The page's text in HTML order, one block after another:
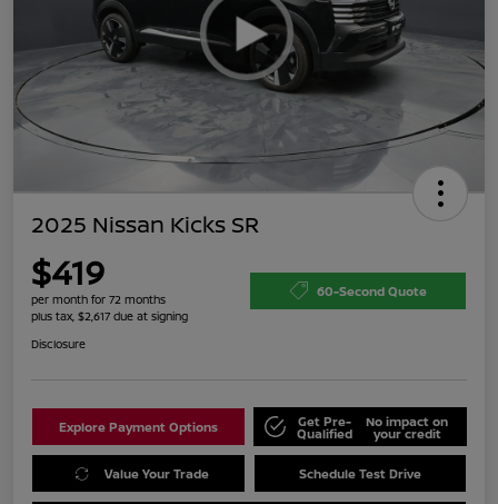
2025 Nissan Kicks SR
$419
per month for 72 months
plus tax, $2,617 due at signing
60-Second Quote
Disclosure
Explore Payment Options Get Pre-
Qualified
No impact on
your credit
Value Your Trade Schedule Test Drive